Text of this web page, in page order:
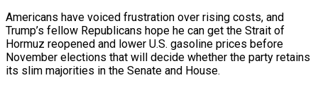
Americans have voiced frustration over rising costs, and
Trump’s fellow Republicans hope he can get the Strait of
Hormuz reopened and lower U.S. gasoline prices before
November elections that will decide whether the party retains
its slim majorities in the Senate and House.